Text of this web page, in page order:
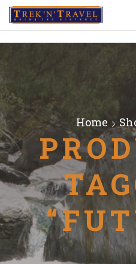
Home